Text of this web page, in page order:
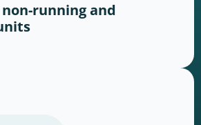
running and